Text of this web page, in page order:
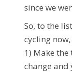
since we
So, to the
cycling now,
1) Make
change